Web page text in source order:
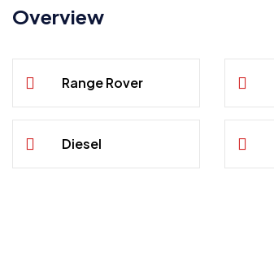
Overview
Range Rover
Diesel